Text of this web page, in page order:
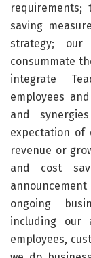
saving
strategy;
consummate
integrate
employees
and
expectation of
revenue or
and cost
ongoing
including our
employees,